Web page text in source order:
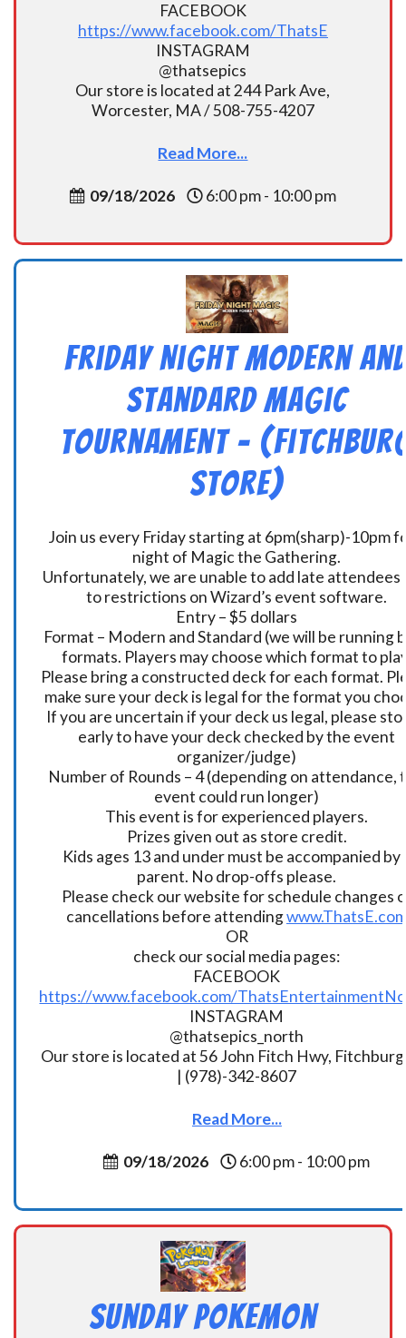
FACEBOOK
https://www.facebook.com/ThatsE
INSTAGRAM
@thatsepics
Our store is located at 244 Park Ave,
Worcester, MA / 508-755-4207
Read More...
09/18/2026 6:00 pm - 10:00 pm
Friday Night Modern
Standard Magic
Tournament –
Store)
Join us every Friday starting at 6pm(sharp)-10pm
night of Magic the Gathering.
Unfortunately, we are unable to add late attendees
to restrictions on Wizard’s event software.
Entry – $5 dollars
Format – Modern and Standard (we will be running
formats. Players may choose which format to
Please bring a constructed deck for each format.
make sure your deck is legal for the format you
If you are uncertain if your deck us legal, please
early to have your deck checked by the event
organizer/judge)
Number of Rounds – 4 (depending on attendance,
event could run longer)
This event is for experienced players.
Prizes given out as store credit.
Kids ages 13 and under must be accompanied by
parent. No drop-offs please.
Please check our website for schedule changes
cancellations before attending
OR
check our social media pages:
FACEBOOK
https://www.facebook.com/
INSTAGRAM
@thatsepics_north
Our store is located at 56 John Fitch Hwy,
| (978)-342-8607
Read More...
09/18/2026 6:00 pm - 10:00 pm
Sunday Pokemon